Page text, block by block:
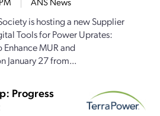
is hosting a new Supplier
Tools for Power Uprates:
Enhance MUR and
January 27 from...
Progress